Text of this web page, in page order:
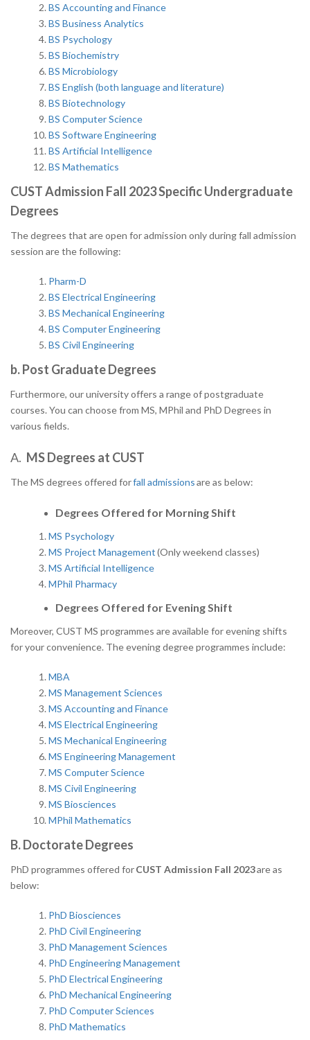
BS Accounting and Finance
BS Business Analytics
BS Psychology
BS Biochemistry
BS Microbiology
BS English (both language and literature)
BS Biotechnology
BS Computer Science
BS Software Engineering
BS Artificial Intelligence
BS Mathematics
CUST Admission Fall 2023 Specific Undergraduate
Degrees
The degrees that are open for admission only during fall admission
session are the following:
Pharm-D
BS Electrical Engineering
BS Mechanical Engineering
BS Computer Engineering
BS Civil Engineering
b. Post Graduate Degrees
Furthermore, our university offers a range of postgraduate
courses. You can choose from MS, MPhil and PhD Degrees in
various fields.
A. MS Degrees at CUST
The MS degrees offered forfall admissionsare as below:
Degrees Offered for Morning Shift
MS Psychology
MS Project Management(Only weekend classes)
MS Artificial Intelligence
MPhil Pharmacy
Degrees Offered for Evening Shift
Moreover, CUST MS programmes are available for evening shifts
for your convenience. The evening degree programmes include:
MBA
MS Management Sciences
MS Accounting and Finance
MS Electrical Engineering
MS Mechanical Engineering
MS Engineering Management
MS Computer Science
MS Civil Engineering
MS Biosciences
MPhil Mathematics
B. Doctorate Degrees
PhD programmes offered forCUST Admission Fall 2023are as
below:
PhD Biosciences
PhD Civil Engineering
PhD Management Sciences
PhD Engineering Management
PhD Electrical Engineering
PhD Mechanical Engineering
PhD Computer Sciences
PhD Mathematics